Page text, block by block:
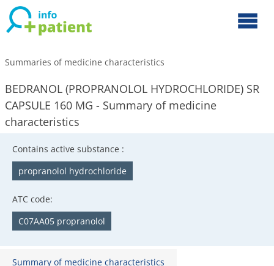
Summaries of medicine characteristics
BEDRANOL (PROPRANOLOL HYDROCHLORIDE) SR
CAPSULE 160 MG - Summary of medicine
characteristics
Contains active substance :
propranolol hydrochloride
ATC code:
C07AA05 propranolol
Summary of medicine characteristics